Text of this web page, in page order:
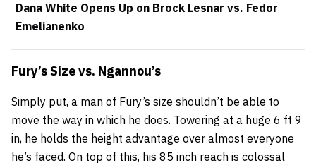
Dana White Opens Up on Brock Lesnar vs. Fedor
Emelianenko
Fury’s Size vs. Ngannou’s
Simply put, a man of Fury’s size shouldn’t be able to
move the way in which he does. Towering at a huge 6 ft 9
in, he holds the height advantage over almost everyone
he’s faced. On top of this, his 85 inch reach is colossal